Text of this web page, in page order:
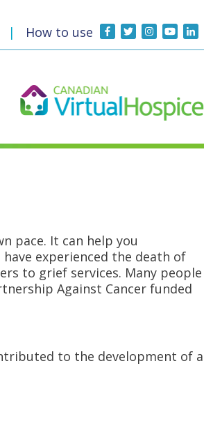
| How to use
pace. It can help you
experienced the death of
to grief services. Many people
Against Cancer funded
to the development of a